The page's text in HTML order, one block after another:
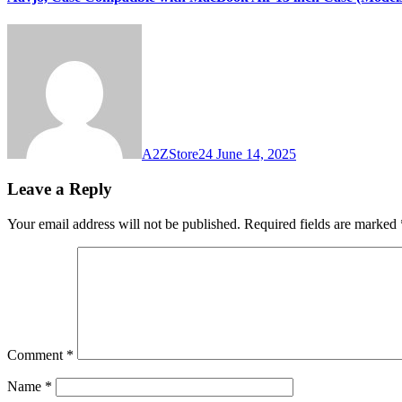
A2ZStore24 June 14, 2025
Leave a Reply
Your email address will not be published. Required fields are marked
Comment *
Name *